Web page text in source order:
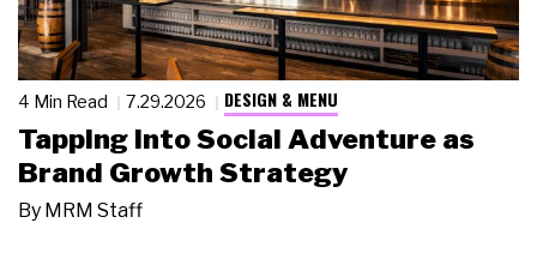
4 Min Read 7.29.2026 DESIGN & MENU
Tapping Into Social Adventure as
Brand Growth Strategy
By MRM Staff